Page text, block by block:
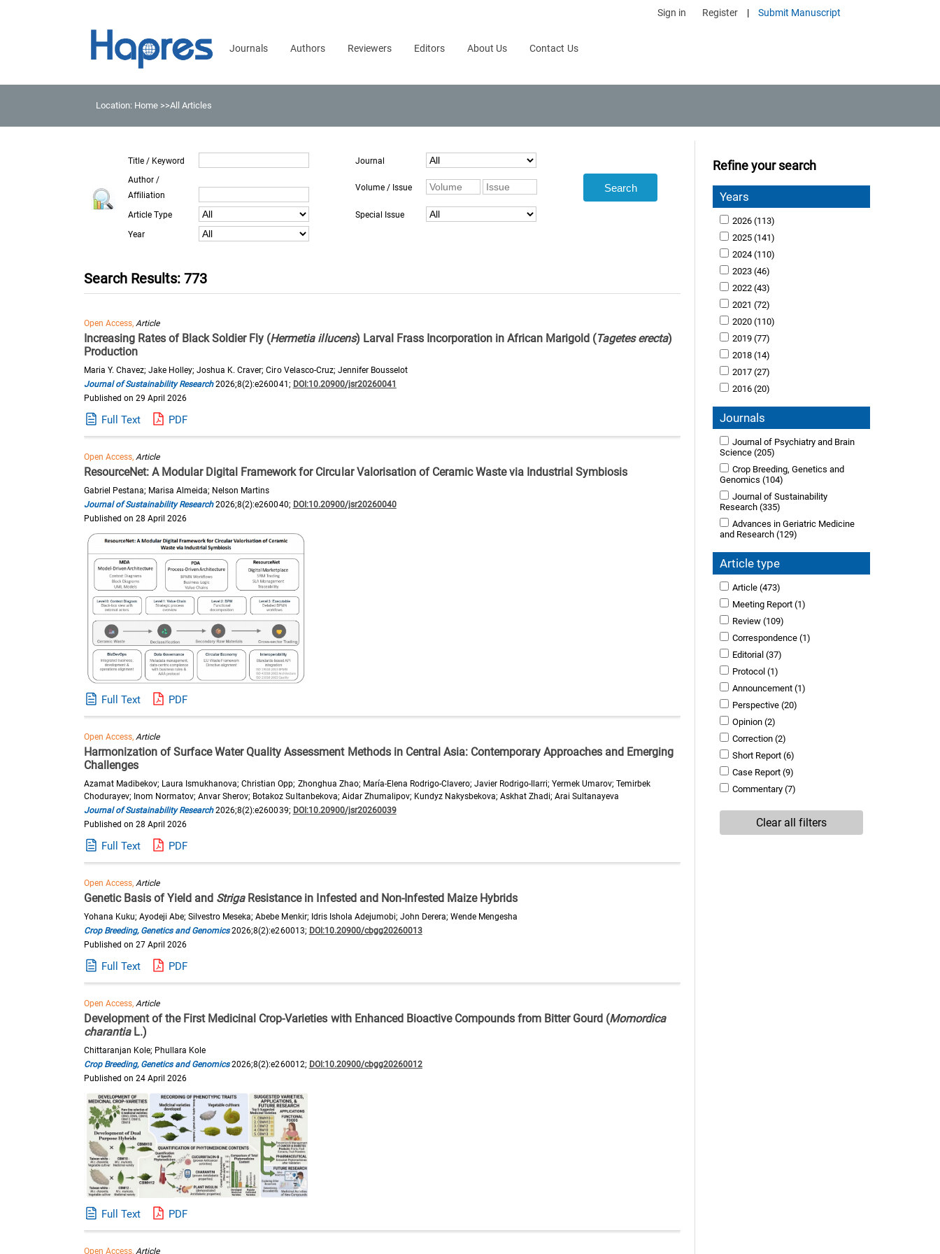
Sign in Register | Submit Manuscript
Journals Authors Reviewers Editors About Us Contact Us
Location: Home >>All Articles
Refine your search
Years
2026 (113)
2025 (141)
2024 (110)
2023 (46)
2022 (43)
2021 (72)
2020 (110)
2019 (77)
2018 (14)
2017 (27)
2016 (20)
Journals
Journal of Psychiatry and Brain
Science(205)
Crop Breeding, Genetics and
Genomics(104)
Journal of Sustainability
Research(335)
Advances in Geriatric Medicine
and Research(129)
Article type
Article (473)
Meeting Report (1)
Review (109)
Correspondence (1)
Editorial (37)
Protocol (1)
Announcement (1)
Perspective (20)
Opinion (2)
Correction (2)
Short Report (6)
Case Report (9)
Commentary (7)
Clear all filters
Title / Keyword
Journal
Author /
Affiliation
Volume / Issue
Article Type
Special Issue
Year
Search Results: 773
Open Access,Article
Increasing Rates of Black Soldier Fly (Hermetia illucens) Larval Frass Incorporation in African Marigold (Tagetes erecta)
Production
Maria Y. Chavez; Jake Holley; Joshua K. Craver; Ciro Velasco-Cruz; Jennifer Bousselot
Journal of Sustainability Research2026;8(2):e260041; DOI:10.20900/jsr20260041
Published on 29 April 2026
Full Text PDF
Open Access,Article
ResourceNet: A Modular Digital Framework for Circular Valorisation of Ceramic Waste via Industrial Symbiosis
Gabriel Pestana; Marisa Almeida; Nelson Martins
Journal of Sustainability Research2026;8(2):e260040; DOI:10.20900/jsr20260040
Published on 28 April 2026
Full Text PDF
Open Access, Article
Harmonization of Surface Water Quality Assessment Methods in Central Asia: Contemporary Approaches and Emerging
Challenges
Azamat Madibekov; Laura Ismukhanova; Christian Opp; Zhonghua Zhao; María-Elena Rodrigo-Clavero; Javier Rodrigo-Ilarri; Yermek Umarov; Temirbek
Chodurayev; Inom Normatov; Anvar Sherov; Botakoz Sultanbekova; Aidar Zhumalipov; Kundyz Nakysbekova; Askhat Zhadi; Arai Sultanayeva
Journal of Sustainability Research2026;8(2):e260039; DOI:10.20900/jsr20260039
Published on 28 April 2026
Full Text PDF
Open Access, Article
Genetic Basis of Yield and StrigaResistance in Infested and Non-Infested Maize Hybrids
Yohana Kuku; Ayodeji Abe; Silvestro Meseka; Abebe Menkir; Idris Ishola Adejumobi; John Derera; Wende Mengesha
Crop Breeding, Genetics and Genomics2026;8(2):e260013; DOI:10.20900/cbgg20260013
Published on 27 April 2026
Full Text PDF
Open Access, Article
Development of the First Medicinal Crop-Varieties with Enhanced Bioactive Compounds from Bitter Gourd (Momordica
charantiaL.)
Chittaranjan Kole; Phullara Kole
Crop Breeding, Genetics and Genomics2026;8(2):e260012; DOI:10.20900/cbgg20260012
Published on 24 April 2026
Full Text PDF
Open Access,Article